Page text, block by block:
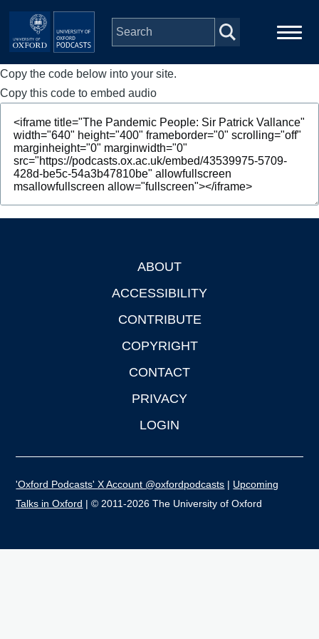
Skip to main content
Main
navigation
Home
Series
People
Depts & Colleges
Copy the code below into your site.
Copy this code to embed audio
ABOUT
ACCESSIBILITY
CONTRIBUTE
COPYRIGHT
CONTACT
PRIVACY
LOGIN
'Oxford Podcasts' X Account @oxfordpodcasts | Upcoming
Talks in Oxford | © 2011-2026 The University of Oxford